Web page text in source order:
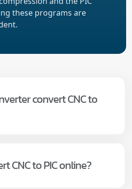
these programs are
convert CNC to
CNC to PIC online?